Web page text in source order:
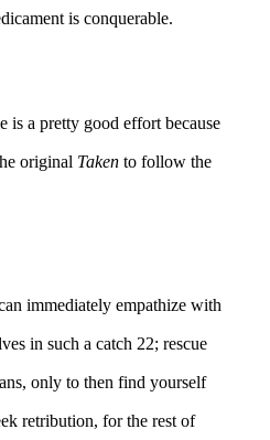
is conquerable.
is a pretty good effort because
original Taken to follow the
empathize with
in such a catch 22; rescue
only to then find yourself
retribution, for the rest of